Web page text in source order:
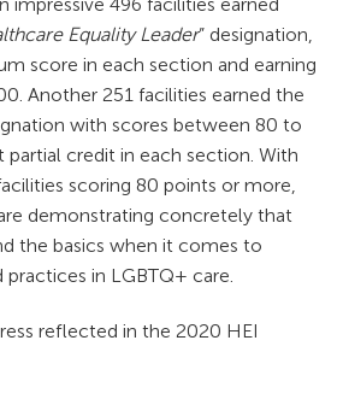
Equality Leader” designation,
score in each section and earning
Another 251 facilities earned the
with scores between 80 to
partial credit in each section. With
scoring 80 points or more,
demonstrating concretely that
the basics when it comes to
in LGBTQ+ care.
reflected in the 2020 HEI